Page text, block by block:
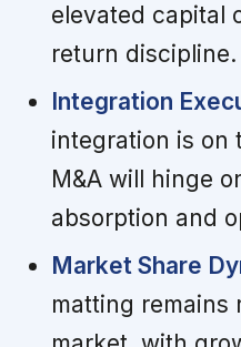
elevated capital
return discipline.
Integration
integration is
M&A will hinge
absorption and
Market Share
matting remains